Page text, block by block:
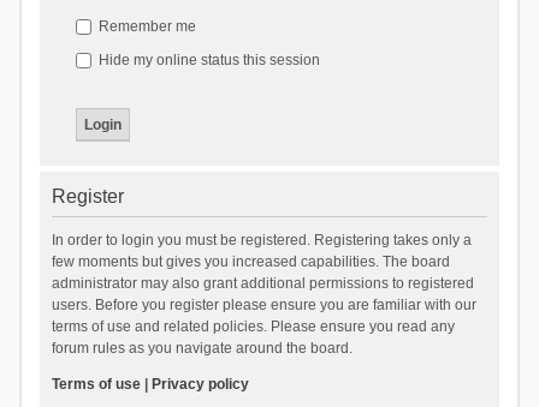
Remember me
Hide my online status this session
Register
In order to login you must be registered. Registering takes only a
few moments but gives you increased capabilities. The board
administrator may also grant additional permissions to registered
users. Before you register please ensure you are familiar with our
terms of use and related policies. Please ensure you read any
forum rules as you navigate around the board.
Terms of use| Privacy policy